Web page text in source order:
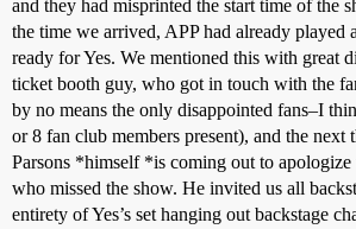
and they had misprinted the start time of the
the time we arrived, APP had already played
ready for Yes. We mentioned this with great
ticket booth guy, who got in touch with the
by no means the only disappointed fans–I
or 8 fan club members present), and the
Parsons *himself *is coming out to
who missed the show. He invited us all
entirety of Yes’s set hanging out backstage